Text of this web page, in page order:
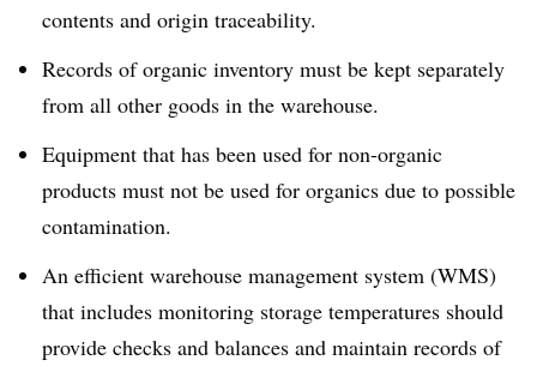
contents and origin traceability.
Records of organic inventory must be kept separately
from all other goods in the warehouse.
Equipment that has been used for non-organic
products must not be used for organics due to possible
contamination.
An efficient warehouse management system (WMS)
that includes monitoring storage temperatures should
provide checks and balances and maintain records of